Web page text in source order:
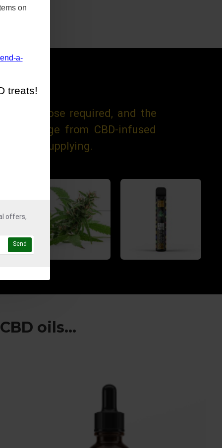
on
a-
treats!
offers,
Send
dose required, and the
range from CBD-infused
on supplying.
oils...
the 1000mg CBD oil is just what I need